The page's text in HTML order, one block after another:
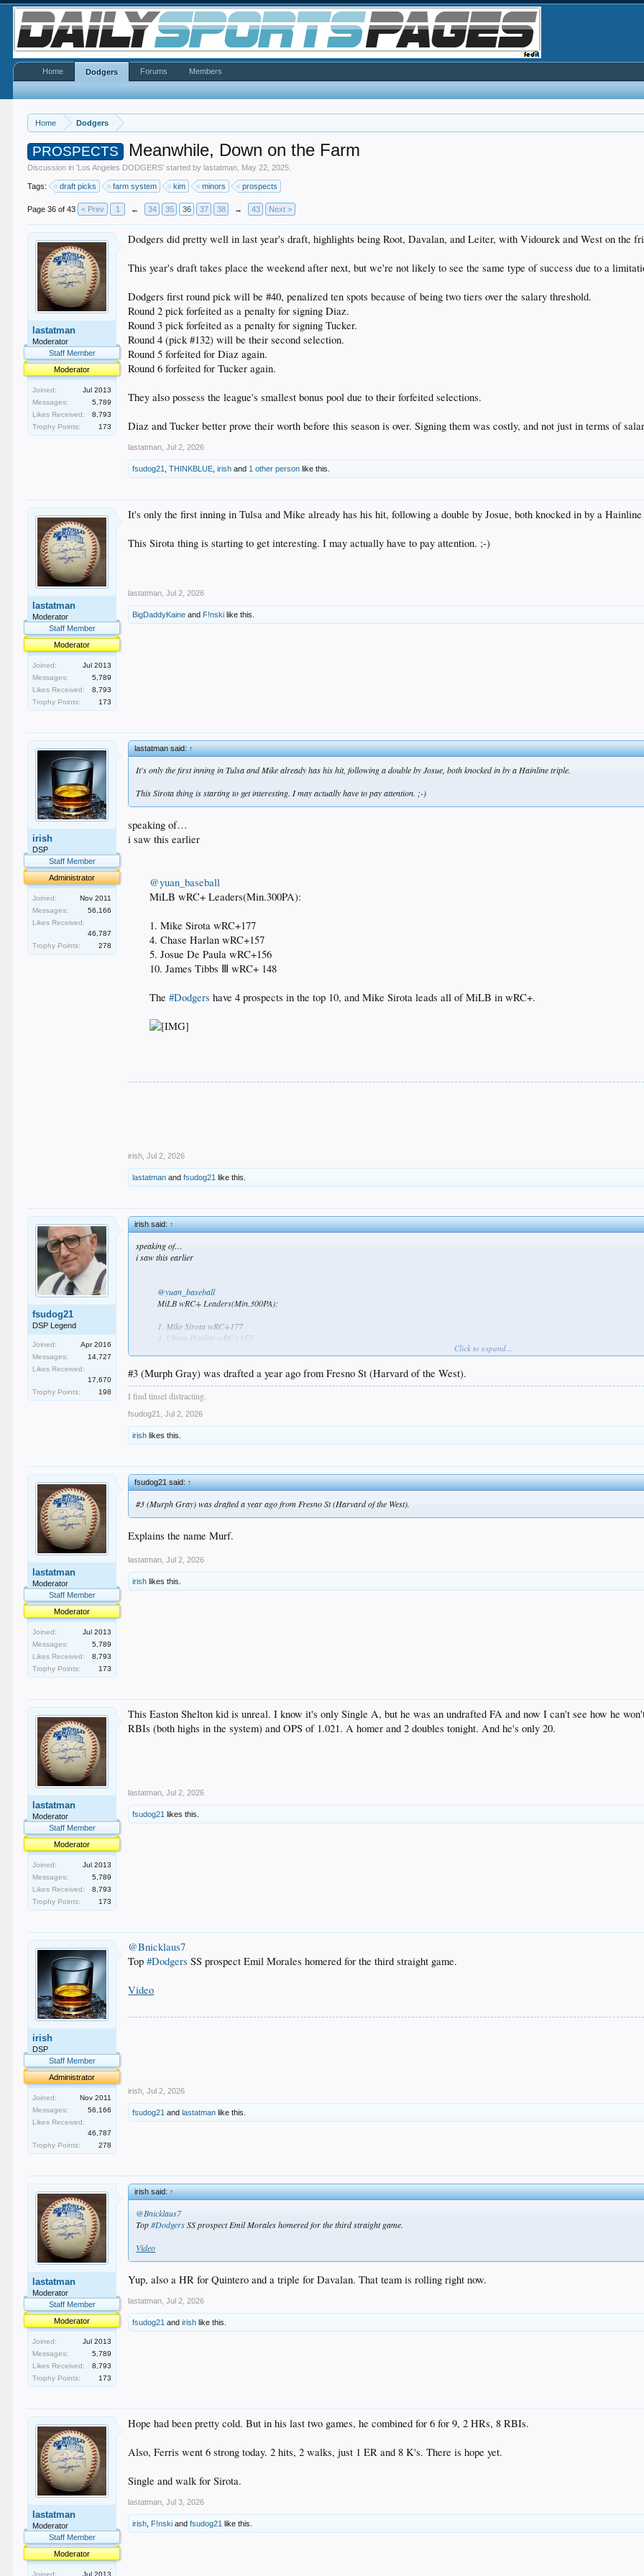
Home Dodgers
PROSPECTS Meanwhile, Down on the Farm
Discussion in 'Los Angeles DODGERS' started bylastatman May 22, 2025
Tags: draft picks farm system kim minors prospects
Page 36 of 43 < Prev 1 ← 34 35 36 37 38 → 43 Next >
lastatman
Moderator
Staff Member
Moderator
Joined:
Jul 2013
Messages:
5,789
Likes Received:
8,793
Trophy Points:
173
Dodgers did pretty well in last year's draft, highlights being Root, Davalan, and Leiter, with Vidourek and West on the
This year's draft takes place the weekend after next, but we're not likely to see the same type of success due to a
Dodgers first round pick will be #40, penalized ten spots because of being two tiers over the salary threshold.
Round 2 pick forfeited as a penalty for signing Diaz.
Round 3 pick forfeited as a penalty for signing Tucker.
Round 4 (pick #132) will be their second selection.
Round 5 forfeited for Diaz again.
Round 6 forfeited for Tucker again.
They also possess the league's smallest bonus pool due to their forfeited selections.
Diaz and Tucker better prove their worth before this season is over. Signing them was costly, and not just in terms of
lastatman Jul 2, 2026
fsudog21 ,THINKBLUE ,irish and 1 other person like this.
lastatman
Moderator
Staff Member
Moderator
Joined:
Jul 2013
Messages:
5,789
Likes Received:
8,793
Trophy Points:
173
It's only the first inning in Tulsa and Mike already has his hit, following a double by Josue, both knocked in by a
This Sirota thing is starting to get interesting. I may actually have to pay attention. ;-)
lastatman Jul 2, 2026
BigDaddyKaine and F!nski like this.
irish
DSP
Staff Member
Administrator
Joined:
Nov 2011
Messages:
56,166
Likes Received:
46,787
Trophy Points:
278
lastatman said:↑
It's only the first inning in Tulsa and Mike already has his hit, following a double by Josue, both knocked in by a Hainline triple.
This Sirota thing is starting to get interesting. I may actually have to pay attention. ;-)
speaking of…
i saw this earlier
@yuan_baseball
MiLB wRC+ Leaders(Min.300PA):
1. Mike Sirota wRC+177
4. Chase Harlan wRC+157
5. Josue De Paula wRC+156
10. James Tibbs Ⅲ wRC+ 148
The#Dodgers have 4 prospects in the top 10, and Mike Sirota leads all of MiLB in wRC+.
irish Jul 2, 2026
lastatman andfsudog21 like this.
fsudog21
DSP Legend
Joined:
Apr 2016
Messages:
14,727
Likes Received:
17,670
Trophy Points:
198
irish said:↑
speaking of…
i saw this earlier
@yuan_baseball
MiLB wRC+ Leaders(Min.300PA):
1. Mike Sirota wRC+177
4. Chase Harlan wRC+157
The#Dodgershave 4 prospects in the top 10, and Mike Sirota leads all of MiLB in wRC+.
Click to expand...
#3 (Murph Gray) was drafted a year ago from Fresno St (Harvard of the West).
I find tinsel distracting.
fsudog21 Jul 2, 2026
irish likes this.
lastatman
Moderator
Staff Member
Moderator
Joined:
Jul 2013
Messages:
5,789
Likes Received:
8,793
Trophy Points:
173
fsudog21 said:↑
#3 (Murph Gray) was drafted a year ago from Fresno St (Harvard of the West).
Explains the name Murf.
lastatman Jul 2, 2026
irish likes this.
lastatman
Moderator
Staff Member
Moderator
Joined:
Jul 2013
Messages:
5,789
Likes Received:
8,793
Trophy Points:
173
This Easton Shelton kid is unreal. I know it's only Single A, but he was an undrafted FA and now I can't see how he
RBIs (both highs in the system) and OPS of 1.021. A homer and 2 doubles tonight. And he's only 20.
lastatman Jul 2, 2026
fsudog21 likes this.
irish
DSP
Staff Member
Administrator
Joined:
Nov 2011
Messages:
56,166
Likes Received:
46,787
Trophy Points:
278
@Bnicklaus7
Top#Dodgers SS prospect Emil Morales homered for the third straight game.
Video
irish Jul 2, 2026
fsudog21 and lastatman like this.
lastatman
Moderator
Staff Member
Moderator
Joined:
Jul 2013
Messages:
5,789
Likes Received:
8,793
Trophy Points:
173
irish said:↑
@Bnicklaus7
Top#DodgersSS prospect Emil Morales homered for the third straight game.
Video
Yup, also a HR for Quintero and a triple for Davalan. That team is rolling right now.
lastatman Jul 2, 2026
fsudog21 andirish like this.
lastatman
Moderator
Staff Member
Moderator
Hope had been pretty cold. But in his last two games, he combined for 6 for 9, 2 HRs, 8 RBIs.
Also, Ferris went 6 strong today. 2 hits, 2 walks, just 1 ER and 8 K's. There is hope yet.
Single and walk for Sirota.
lastatman Jul 3, 2026
irish F!nski andfsudog21 like this.
Home Dodgers Forums Members